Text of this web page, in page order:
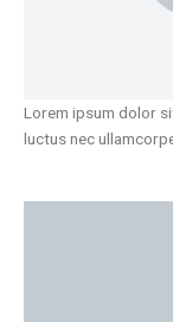
Lorem ipsum dolor
luctus nec